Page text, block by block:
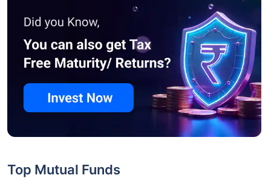
Top Mutual Funds